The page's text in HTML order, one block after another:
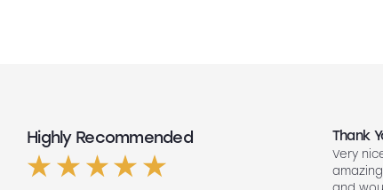
Highly Recommended
Top Quality
Had my floors done they look amazing
Lee our fitter did such a good job so
Thank
Very